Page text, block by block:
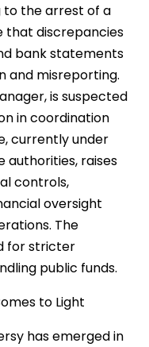
to the arrest of a
that discrepancies
bank statements
and misreporting.
is suspected
in coordination
currently under
authorities, raises
controls,
oversight
The
for stricter
public funds.
to Light
has emerged in